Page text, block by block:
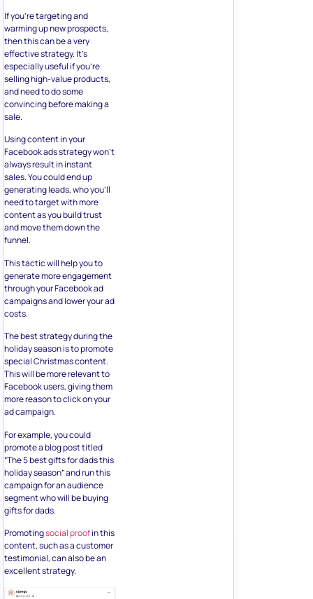
If you’re targeting and
warming up new prospects,
then this can be a very
effective strategy. It’s
especially useful if you’re
selling high-value products,
and need to do some
convincing before making a
sale.
Using content in your
Facebook ads strategy won’t
always result in instant
sales. You could end up
generating leads, who you’ll
need to target with more
content as you build trust
and move them down the
funnel.
This tactic will help you to
generate more engagement
through your Facebook ad
campaigns and lower your ad
costs.
The best strategy during the
holiday season is to promote
special Christmas content.
This will be more relevant to
Facebook users, giving them
more reason to click on your
ad campaign.
For example, you could
promote a blog post titled
“The 5 best gifts for dads this
holiday season” and run this
campaign for an audience
segment who will be buying
gifts for dads.
Promotingsocial proofin this
content, such as a customer
testimonial, can also be an
excellent strategy.